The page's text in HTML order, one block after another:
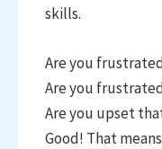
skills.
Are you
Are you
Are you upset
Good! That